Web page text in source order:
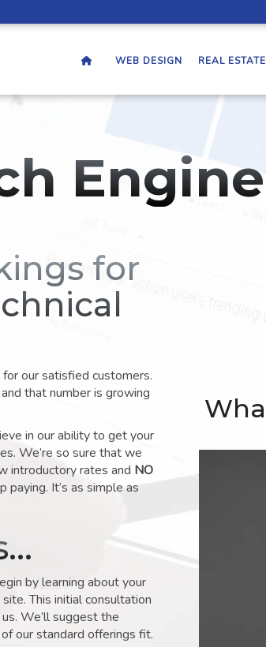
WEB DESIGN REAL
for
our satisfied customers.
that number is growing
in our ability to get your
We’re so sure that we
introductory rates and NO
paying. It’s as simple as
by learning about your
This initial consultation
We’ll suggest the
our standard offerings fit.